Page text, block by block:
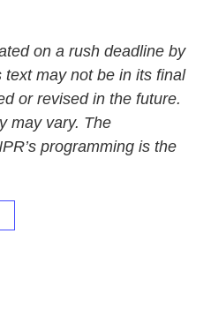
on a rush deadline by
may not be in its final
or revised in the future.
may vary. The
programming is the